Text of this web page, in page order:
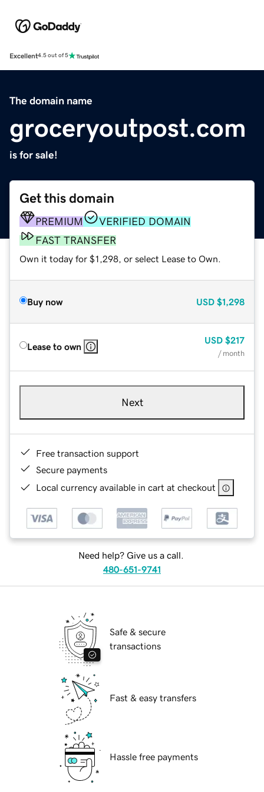
Excellent4.5 out of 5
The domain name
groceryoutpost.com
is for sale!
Get this domain
PREMIUM
VERIFIED DOMAIN
FAST TRANSFER
Own it today for $1,298, or select Lease to Own.
Buy now USD $1,298
Lease to own
USD $217
/ month
Next
Free transaction support
Secure payments
Local currency available in cart at checkout
Need help? Give us a call.
480-651-9741
Safe & secure
transactions
Fast & easy transfers
Hassle free payments